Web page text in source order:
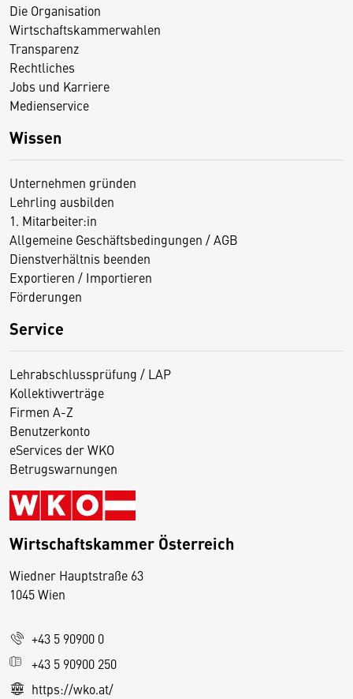
Die Organisation
Wirtschaftskammerwahlen
Transparenz
Rechtliches
Jobs und Karriere
Medienservice
Wissen
Unternehmen gründen
Lehrling ausbilden
1. Mitarbeiter:in
Allgemeine Geschäftsbedingungen / AGB
Dienstverhältnis beenden
Exportieren / Importieren
Förderungen
Service
Lehrabschlussprüfung / LAP
Kollektivverträge
Firmen A-Z
Benutzerkonto
eServices der WKO
Betrugswarnungen
Wirtschaftskammer Österreich
Wiedner Hauptstraße 63
1045 Wien
+43 5 90900 0
+43 5 90900 250
https://wko.at/
D
s
e
S